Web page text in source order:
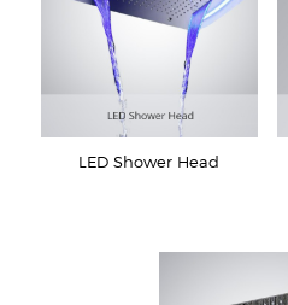
LED Shower Head